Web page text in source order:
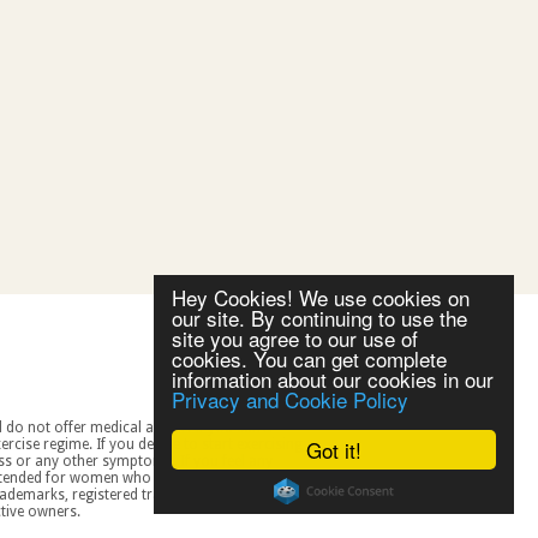
Got it!
Hey Cookies! We use cookies on
our site. By continuing to use the
site you agree to our use of
cookies. You can get complete
information about our cookies in our
Privacy and Cookie Policy
owners.